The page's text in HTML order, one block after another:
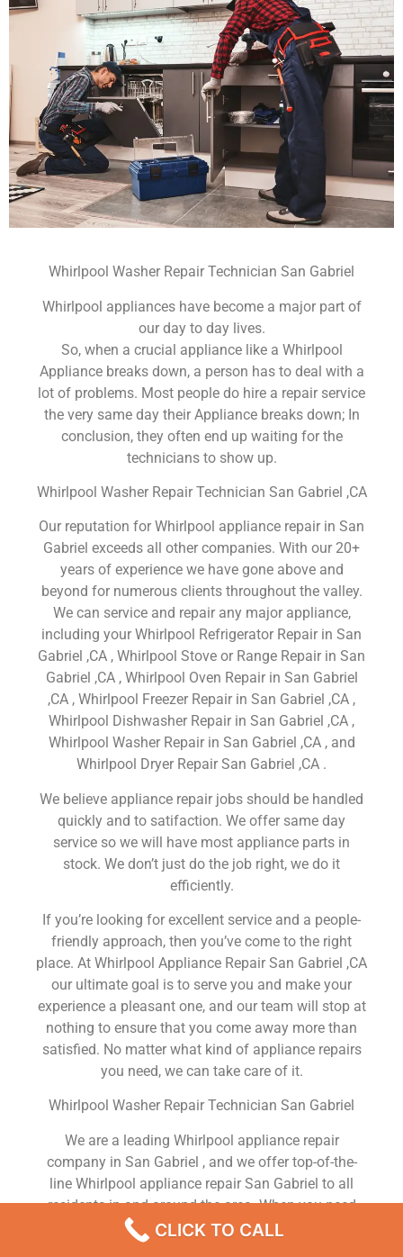
Whirlpool Washer Repair Technician San Gabriel
Whirlpool appliances have become a major part of
our day to day lives.
So, when a crucial appliance like a Whirlpool
Appliance breaks down, a person has to deal with a
lot of problems. Most people do hire a repair service
the very same day their Appliance breaks down; In
conclusion, they often end up waiting for the
technicians to show up.
Whirlpool Washer Repair Technician San Gabriel ,CA
Our reputation for Whirlpool appliance repair in San
Gabriel exceeds all other companies. With our 20+
years of experience we have gone above and
beyond for numerous clients throughout the valley.
We can service and repair any major appliance,
including your Whirlpool Refrigerator Repair in San
Gabriel ,CA , Whirlpool Stove or Range Repair in San
Gabriel ,CA , Whirlpool Oven Repair in San Gabriel
,CA , Whirlpool Freezer Repair in San Gabriel ,CA ,
Whirlpool Dishwasher Repair in San Gabriel ,CA ,
Whirlpool Washer Repair in San Gabriel ,CA , and
Whirlpool Dryer Repair San Gabriel ,CA .
We believe appliance repair jobs should be handled
quickly and to satifaction. We offer same day
service so we will have most appliance parts in
stock. We don’t just do the job right, we do it
efficiently.
If you’re looking for excellent service and a people-
friendly approach, then you’ve come to the right
place. At Whirlpool Appliance Repair San Gabriel ,CA
our ultimate goal is to serve you and make your
experience a pleasant one, and our team will stop at
nothing to ensure that you come away more than
satisfied. No matter what kind of appliance repairs
you need, we can take care of it.
Whirlpool Washer Repair Technician San Gabriel
We are a leading Whirlpool appliance repair
company in San Gabriel , and we offer top-of-the-
line Whirlpool appliance repair San Gabriel to all
residents in and around the area. When you need
Whirlpool dryer repair San Gabriel , Whirlpool
washer repair San Gabriel , Whirlpool Refrigerator
CLICK TO CALL